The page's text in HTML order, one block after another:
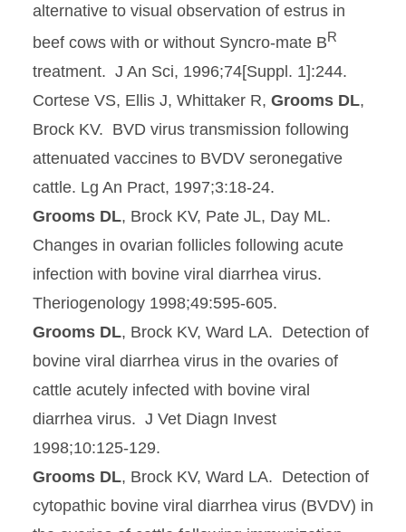
alternative to visual observation of estrus in
beef cows with or without Syncro-mate BR
treatment. J An Sci, 1996;74[Suppl. 1]:244.
Cortese VS, Ellis J, Whittaker R, Grooms DL,
Brock KV. BVD virus transmission following
attenuated vaccines to BVDV seronegative
cattle. Lg An Pract, 1997;3:18-24.
Grooms DL, Brock KV, Pate JL, Day ML.
Changes in ovarian follicles following acute
infection with bovine viral diarrhea virus.
Theriogenology 1998;49:595-605.
Grooms DL, Brock KV, Ward LA. Detection of
bovine viral diarrhea virus in the ovaries of
cattle acutely infected with bovine viral
diarrhea virus. J Vet Diagn Invest
1998;10:125-129.
Grooms DL, Brock KV, Ward LA. Detection of
cytopathic bovine viral diarrhea virus (BVDV) in